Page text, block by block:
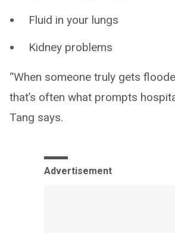
Fluid in your lungs
Kidney problems
“When someone truly gets
that’s often what prompts
Tang says.
Advertisement